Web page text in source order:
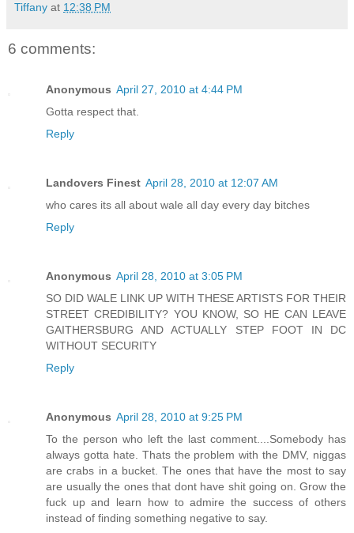
Tiffany at 12:38 PM
6 comments:
Anonymous April 27, 2010 at 4:44 PM
Gotta respect that.
Reply
Landovers Finest April 28, 2010 at 12:07 AM
who cares its all about wale all day every day bitches
Reply
Anonymous April 28, 2010 at 3:05 PM
SO DID WALE LINK UP WITH THESE ARTISTS FOR THEIR
STREET CREDIBILITY? YOU KNOW, SO HE CAN LEAVE
GAITHERSBURG AND ACTUALLY STEP FOOT IN DC
WITHOUT SECURITY
Reply
Anonymous April 28, 2010 at 9:25 PM
To the person who left the last comment....Somebody has
always gotta hate. Thats the problem with the DMV, niggas
are crabs in a bucket. The ones that have the most to say
are usually the ones that dont have shit going on. Grow the
fuck up and learn how to admire the success of others
instead of finding something negative to say.